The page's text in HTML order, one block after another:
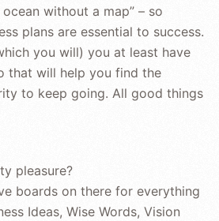
without a map” – so
plans are essential to success.
you will) you at least have
that will help you find the
to keep going. All good things
pleasure?
boards on there for everything
Ideas, Wise Words, Vision